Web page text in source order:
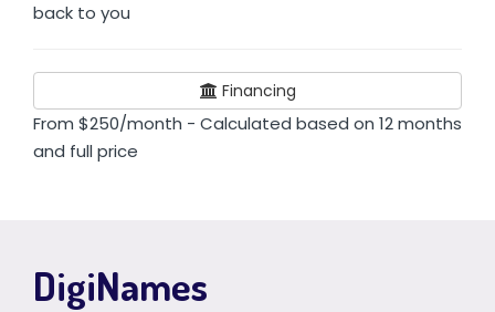
back to you
Financing
From $250/month - Calculated based on 12 months
and full price
DigiNames